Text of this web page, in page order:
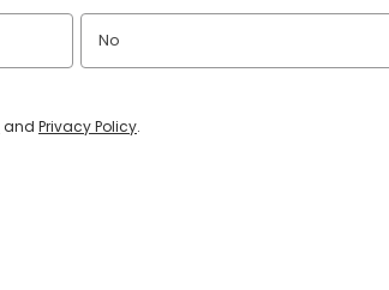
No
and Privacy Policy.